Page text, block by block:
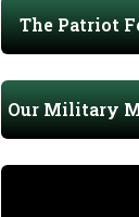
The Patriot
Our Military